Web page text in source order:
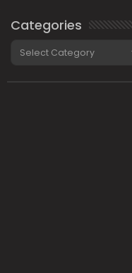
Categories